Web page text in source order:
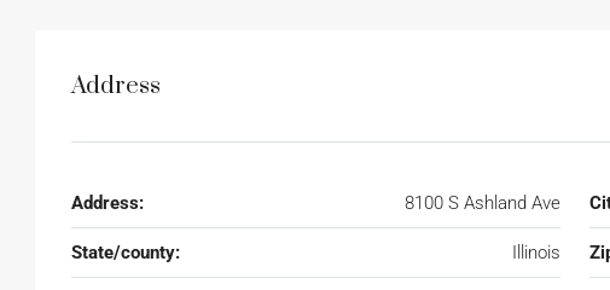
Address
Address: 8100 S Ashland Ave
State/county: Illinois